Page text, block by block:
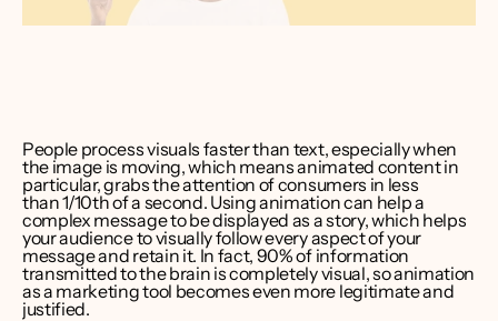
People process visuals faster than text, especially when
the image is moving, which means animated content in
particular, grabs the attention of consumers in less
than 1/10th of a second. Using animation can help a
complex message to be displayed as a story, which helps
your audience to visually follow every aspect of your
message and retain it. In fact, 90% of information
transmitted to the brain is completely visual, so animation
as a marketing tool becomes even more legitimate and
justified.